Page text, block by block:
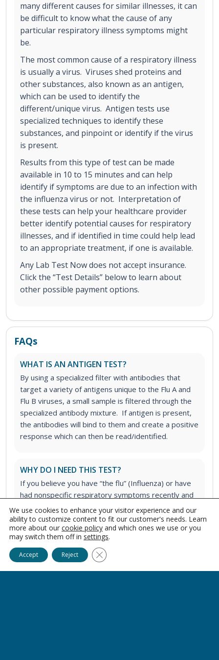
many different causes for similar illnesses, it can
be difficult to know what the cause of any
particular respiratory illness symptoms might
be.
The most common cause of a respiratory illness
is usually a virus. Viruses shed proteins and
other substances, also known as an antigen,
which can be used to identify the
different/unique virus. Antigen tests use
specialized techniques to identify these
substances, and pinpoint or identify if the virus
is present.
Results from this type of test can be made
available in 10 to 15 minutes and can help
identify if symptoms are due to an infection with
the influenza virus or not. Interpretation of
these tests can help your healthcare provider
better identify potential causes for respiratory
illnesses, and if identified in time could help lead
to an appropriate treatment, if one is available.
Any Lab Test Now does not accept insurance.
Click the “Test Details” below to learn about
other possible payment options.
FAQs
WHAT IS AN ANTIGEN TEST?
By using a specialized filter with antibodies that
target a variety of antigens unique to the Flu A and
Flu B viruses, a small sample is filtered through the
specialized antibody mixture. If antigen is present,
the antibodies will bind to them and create a positive
response which can then be read/identified.
WHY DO I NEED THIS TEST?
If you believe you have “the flu” (Influenza) or have
had nonspecific respiratory symptoms recently and
want to better identify a potential cause.
WHAT TYPE OF SPECIMEN WILL BE COLLECTED
FOR THIS TEST?
This test requires either a nasal or nasopharyngeal
We use cookies to enhance your visitor experience and our
ability to customize content to fit our customer's needs. Learn
more about our cookie policy and which ones we use or you
may switch them off in settings.
Accept Reject Close GDPR Cookie Banner